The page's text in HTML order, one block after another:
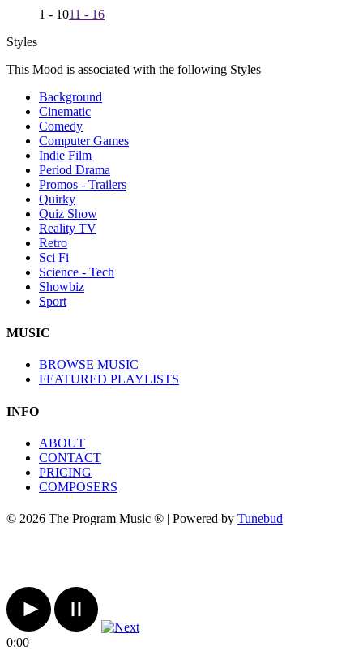
1 - 1011 - 16
Styles
This Mood is associated with the following Styles
Background
Cinematic
Comedy
Computer Games
Indie Film
Period Drama
Promos - Trailers
Quirky
Quiz Show
Reality TV
Retro
Sci Fi
Science - Tech
Showbiz
Sport
MUSIC
BROWSE MUSIC
FEATURED PLAYLISTS
INFO
ABOUT
CONTACT
PRICING
COMPOSERS
© 2026 The Program Music ® | Powered by Tunebud
0:00